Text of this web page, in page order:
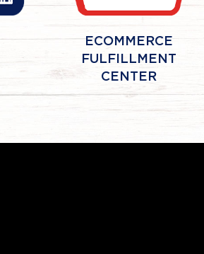
ECOMMERCE
FULFILLMENT
CENTER